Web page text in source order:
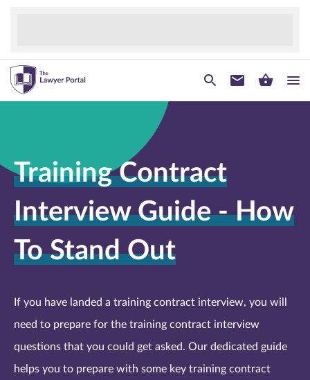
Training Contract
Interview Guide - How
To Stand Out
If you have landed a training contract interview, you will
need to prepare for the training contract interview
questions that you could get asked. Our dedicated guide
helps you to prepare with some key training contract